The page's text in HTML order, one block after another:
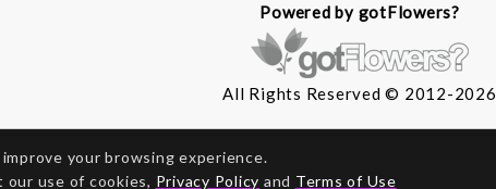
Powered by gotFlowers?
All Rights Reserved © 2012-2026
your browsing experience.
use of cookies, Privacy Policy and Terms of Use